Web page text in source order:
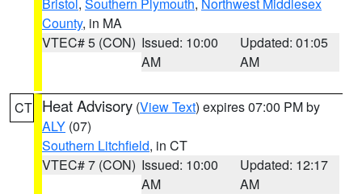
County, in MA
VTEC# 5 (CON) Issued: 10:00
AM
Updated: 01:05
AM
CT Heat Advisory (View Text) expires 07:00 PM by
ALY (07)
Southern Litchfield, in CT
VTEC# 7 (CON) Issued: 10:00
AM
Updated: 12:17
AM